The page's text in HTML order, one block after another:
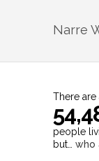
Narre
There
people
but… who